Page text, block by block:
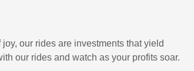
our rides are investments that yield
our rides and watch as your profits soar.